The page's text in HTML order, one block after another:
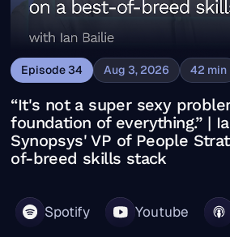
Episode34 Aug 3, 2026 42 min
“It's not a super sexy
foundation of everything.” |
Synopsys' VP of People
of-breed skills stack
Spotify Youtube